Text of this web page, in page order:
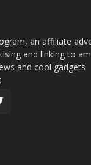
an affiliate
and linking to
and cool gadgets